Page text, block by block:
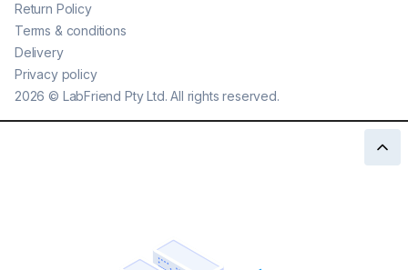
2026 © LabFriend Pty Ltd. All rights reserved.
Return Policy
Terms & conditions
Delivery
Privacy policy